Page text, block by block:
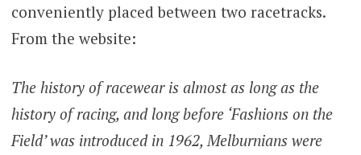
conveniently placed between two racetracks.
From the website:
The history of racewear is almost as long as the
history of racing, and long before ‘Fashions on the
Field’ was introduced in 1962, Melburnians were